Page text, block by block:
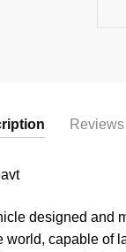
Reviews
designed and
capable of